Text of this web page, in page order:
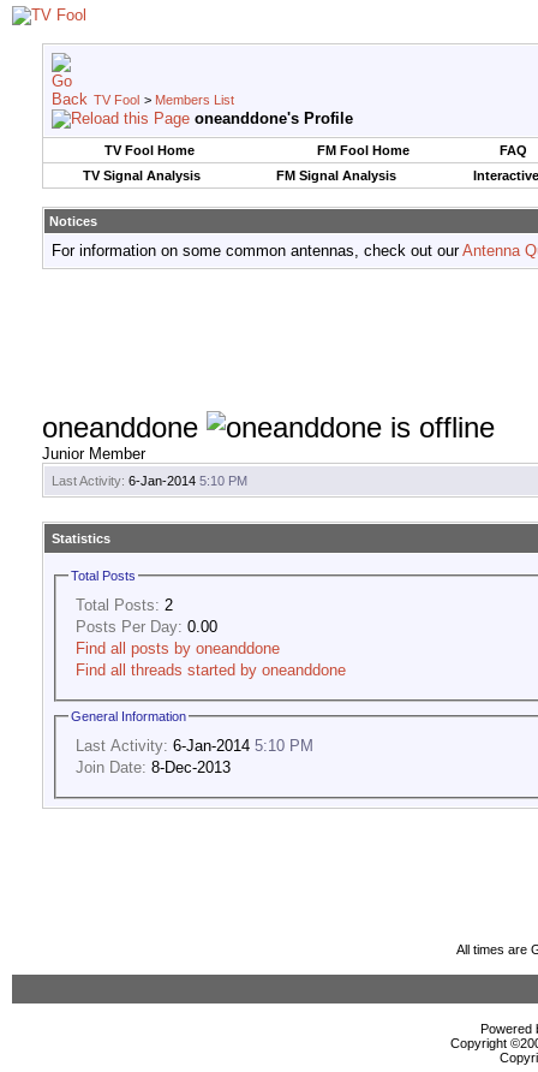
TV Fool > Members List
oneanddone's Profile
TV Fool Home FM Fool Home
FAQ
TV Signal Analysis
FM Signal Analysis
Notices
For information on some common antennas, check out ourAntenna
oneanddone
Junior Member
Last Activity: 6-Jan-2014 5:10 PM
Statistics
Total Posts
Total Posts: 2
Posts Per Day: 0.00
Find all posts by oneanddone
Find all threads started by oneanddone
General Information
Last Activity: 6-Jan-2014 5:10 PM
Join Date: 8-Dec-2013
All times are
Powered
Copyright